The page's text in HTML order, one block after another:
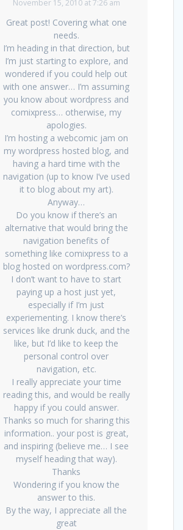
November 15, 2010 at 7:26 am
Great post! Covering what one
needs.
I’m heading in that direction, but
I’m just starting to explore, and
wondered if you could help out
with one answer… I’m assuming
you know about wordpress and
comixpress… otherwise, my
apologies.
I’m hosting a webcomic jam on
my wordpress hosted blog, and
having a hard time with the
navigation (up to know I’ve used
it to blog about my art).
Anyway…
Do you know if there’s an
alternative that would bring the
navigation benefits of
something like comixpress to a
blog hosted on wordpress.com?
I don’t want to have to start
paying up a host just yet,
especially if I’m just
experiementing. I know there’s
services like drunk duck, and the
like, but I’d like to keep the
personal control over
navigation, etc.
I really appreciate your time
reading this, and would be really
happy if you could answer.
Thanks so much for sharing this
information.. your post is great,
and inspiring (believe me… I see
myself heading that way).
Thanks
Wondering if you know the
answer to this.
By the way, I appreciate all the
great